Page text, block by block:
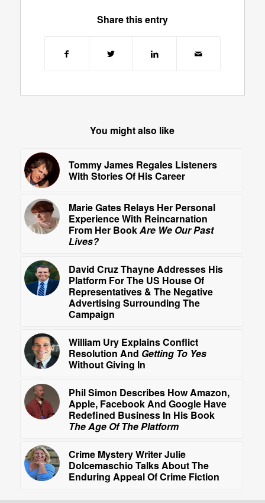
Share this entry
You might also like
Tommy James Regales Listeners
With Stories Of His Career
Marie Gates Relays Her Personal
Experience With Reincarnation
From Her BookAre We Our Past
Lives?
David Cruz Thayne Addresses His
Platform For The US House Of
Representatives & The Negative
Advertising Surrounding The
Campaign
William Ury Explains Conflict
Resolution And Getting To Yes
Without Giving In
Phil Simon Describes How Amazon,
Apple, Facebook And Google Have
Redefined Business In His Book
The Age Of The Platform
Crime Mystery Writer Julie
Dolcemaschio Talks About The
Enduring Appeal Of Crime Fiction